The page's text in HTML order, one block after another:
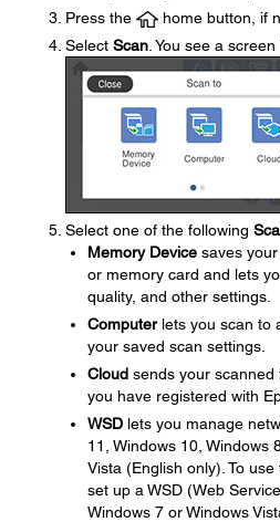
Press the
home button, if
Select Scan . You see a
Select one of the following
Memory Device saves
or memory card and lets
quality, and other settings.
Computerlets you scan to
your saved scan settings.
Cloud sends your
you have registered with
WSD lets you manage
11, Windows 10, Windows
Vista (English only). To
set up a WSD (Web
Windows 7 or Windows